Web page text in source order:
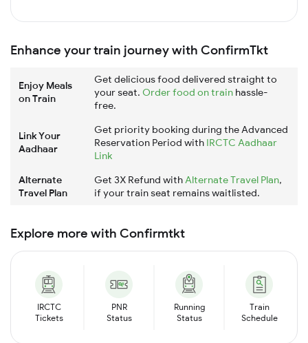
Enhance your train journey with ConfirmTkt
Enjoy Meals
on Train
Get delicious food delivered straight to
your seat. Order food on train hassle-
free.
Link Your
Aadhaar
Get priority booking during the Advanced
Reservation Period with IRCTC Aadhaar
Link
Alternate
Travel Plan
Get 3X Refund withAlternate Travel Plan,
if your train seat remains waitlisted.
Explore more with Confirmtkt
IRCTC
Tickets
PNR
Status
Running
Status
Train
Schedule